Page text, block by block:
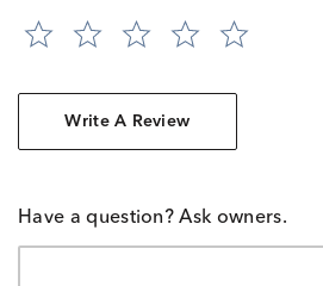
Write A Review
Have a question? Ask owners.